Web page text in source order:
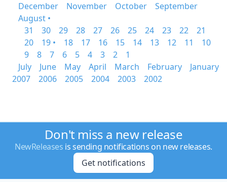
December
November October
September
August •
31
30 29 28 27 26 25 24 23 22
21
20
19 • 18 17 16 15 14 13 12 11
10
9
8 7 6 5 4 3 2
1
July
June May April March February
January
2007
2006 2005 2004 2003 2002
Don't miss a new release
NewReleases is sending notifications on new releases.
Get notifications